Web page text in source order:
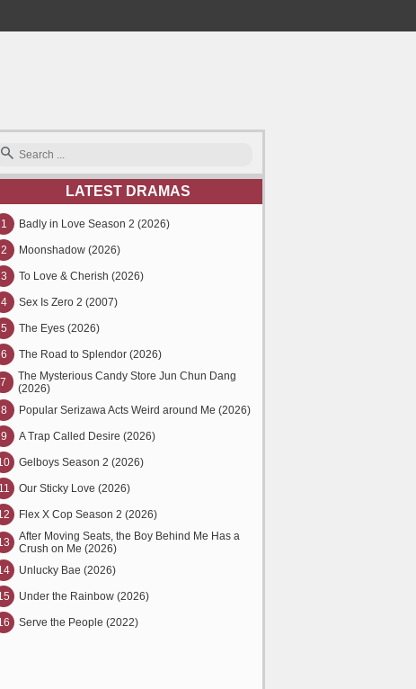
LATEST DRAMAS
1 Badly in Love Season 2 (2026)
2 Moonshadow (2026)
3 To Love & Cherish (2026)
4 Sex Is Zero 2 (2007)
5 The Eyes (2026)
6 The Road to Splendor (2026)
7
The Mysterious Candy Store Jun Chun Dang
(2026)
8
Popular Serizawa Acts Weird around Me (2026)
9 A Trap Called Desire (2026)
Gelboys Season 2 (2026)
11 Our Sticky Love (2026)
Flex X Cop Season 2 (2026)
After Moving Seats, the Boy Behind Me Has a
Crush on Me (2026)
Unlucky Bae (2026)
Under the Rainbow (2026)
Serve the People (2022)